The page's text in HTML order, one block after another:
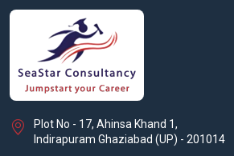
Plot No - 17, Ahinsa Khand 1,
Indirapuram Ghaziabad (UP) - 201014